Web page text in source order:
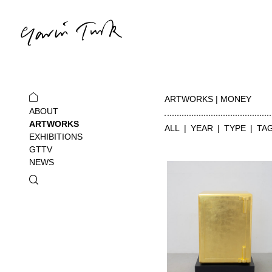
ABOUT
ARTWORKS
EXHIBITIONS
GTTV
NEWS
ARTWORKS | MONEY
ALL YEAR TYPE